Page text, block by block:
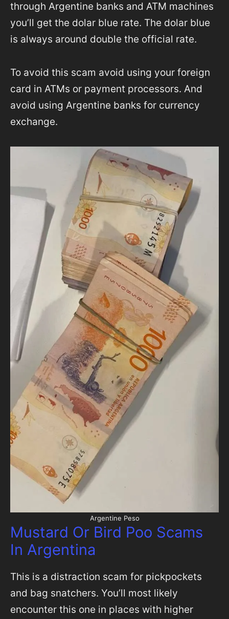
through Argentine banks and ATM machines
you’ll get the dolar blue rate. The dolar blue
is always around double the official rate.
To avoid this scam avoid using your foreign
card in ATMs or payment processors. And
avoid using Argentine banks for currency
exchange.
Argentine Peso
Mustard Or Bird Poo Scams
In Argentina
This is a distraction scam for pickpockets
and bag snatchers. You’ll most likely
encounter this one in places with higher